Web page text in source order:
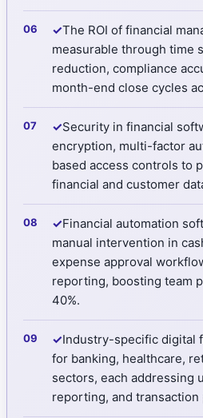
✓The ROI of financial
measurable through time
reduction, compliance
month-end close cycles
✓Security in financial
encryption, multi-factor
based access controls to
financial and customer
✓Financial automation
manual intervention in
expense approval
reporting, boosting team
40%.
✓Industry-specific digital
for banking, healthcare,
sectors, each addressing
reporting, and